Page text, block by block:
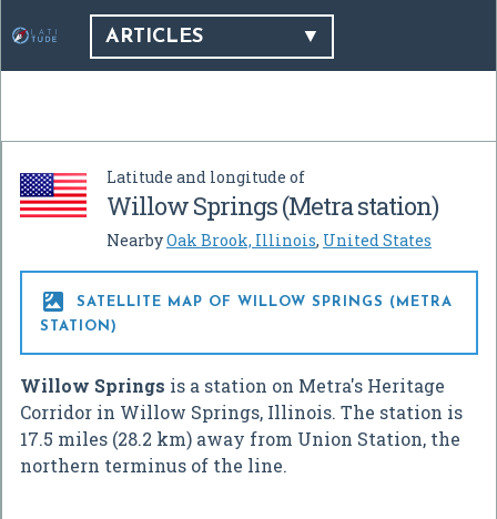
ARTICLES
Latitude and longitude of
Willow Springs (Metra station)
NearbyOak Brook, Illinois, United States

SATELLITE MAP OF WILLOW SPRINGS (METRA
STATION)
Willow Springs is a station on Metra's Heritage
Corridor in Willow Springs, Illinois. The station is
17.5 miles (28.2 km) away from Union Station, the
northern terminus of the line.